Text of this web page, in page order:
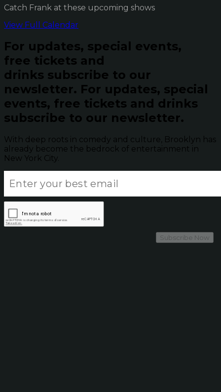
Catch Frank at these upcoming shows
View Full Calendar
For updates, special events,
free tickets and
drinks subscribe to our
newsletter. For updates, special
events, free tickets and drinks
subscribe to our newsletter.
With deep roots in comedy and culture, Brooklyn has
already become the bedrock of entertainment in
New York City.
Subscribe Now